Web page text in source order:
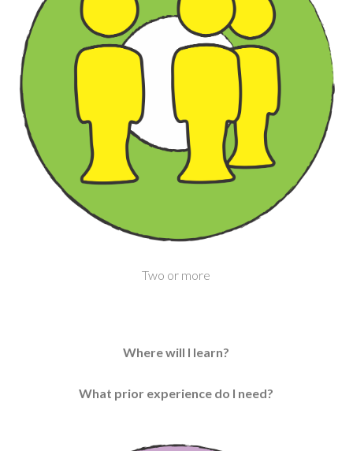
Two or more
Where will I learn?
What prior experience do I need?